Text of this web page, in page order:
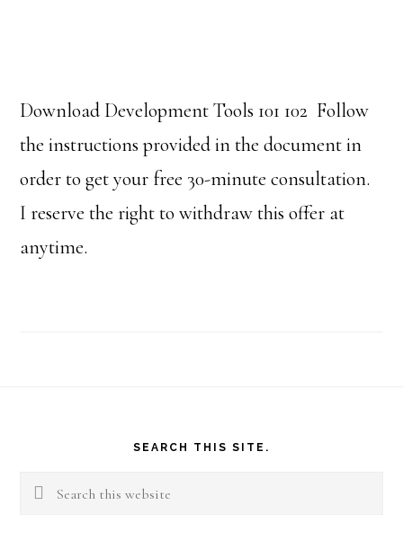
Download Development Tools 101 102 Follow
the instructions provided in the document in
order to get your free 30-minute consultation.
I reserve the right to withdraw this offer at
anytime.
SEARCH THIS SITE.
Search